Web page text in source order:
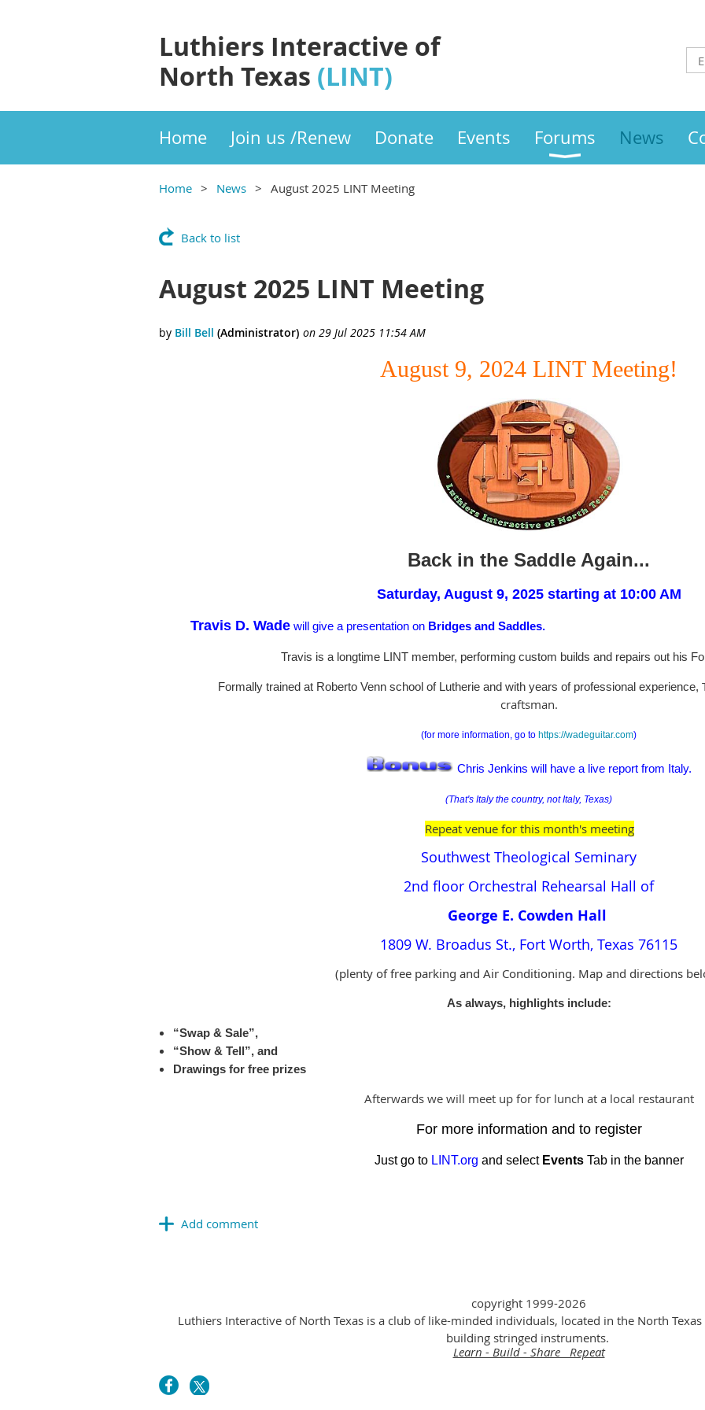
Luthiers Interactive of
North Texas (LINT)
Home Join us /Renew Donate Events Forums News
Home News August 2025 LINT Meeting
Back to list
August 2025 LINT Meeting
August 9, 2024 LINT Meeting!
Back in the Saddle Again...
Saturday, August 9, 2025 starting at 10:00 AM
Travis D. Wade will give a presentation on Bridges and Saddles.
Travis is a longtime LINT member, performing custom builds and repairs out his
Formally trained at Roberto Venn school of Lutherie and with years of professional experience,
craftsman.
(for more information, go to https://wadeguitar.com)
Chris Jenkins will have a live report from Italy.
(That's Italy the country, not Italy, Texas)
Repeat venue for this month's meeting
Southwest Theological Seminary
2nd floor Orchestral Rehearsal Hall of
George E. Cowden Hall
1809 W. Broadus St., Fort Worth, Texas 76115
(plenty of free parking and Air Conditioning. Map and directions
As always, highlights include:
“Swap & Sale”,
“Show & Tell”, and
Drawings for free prizes
Afterwards we will meet up for for lunch at a local restaurant
For more information and to register
Just go to LINT.org and select EventsTab in the banner
copyright 1999-2026
Luthiers Interactive of North Texas is a club of like-minded individuals, located in the North
building stringed instruments.
Learn - Build - Share Repeat